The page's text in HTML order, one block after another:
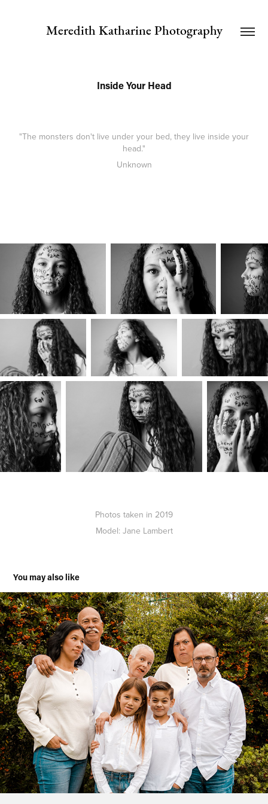
Meredith Katharine Photography
Inside Your Head
"The monsters don't live under your bed, they live inside your
head."
Unknown
Photos taken in 2019
Model: Jane Lambert
You may also like